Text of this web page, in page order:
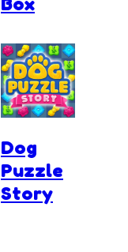
Dog
Puzzle
Story